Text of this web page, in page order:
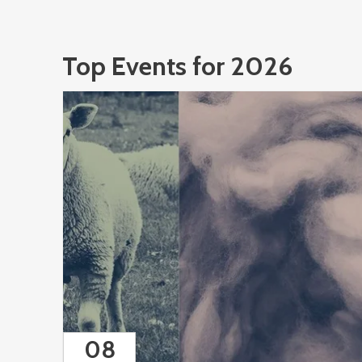
Top Events for 2026
08